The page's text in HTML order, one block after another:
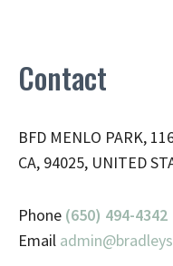
Contact
BFD MENLO PARK,
CA, 94025, UNITED
Phone (650) 494-4342
Email admin@